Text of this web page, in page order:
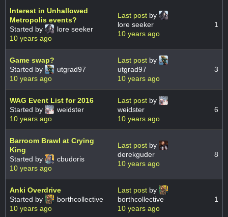
Interest in Unhallowed
Metropolis events?
Started by
lore seeker
10 years ago
Last post by
lore seeker
10 years ago
1
Game swap?
Started by
utgrad97
10 years ago
Last post by
utgrad97
10 years ago
3
WAG Event List for 2016
Started by
weidster
10 years ago
Last post by
weidster
10 years ago
6
Barroom Brawl at Crying
King
Started by
cbudoris
10 years ago
Last post by
derekguder
10 years ago
8
Anki Overdrive
Started by
borthcollective
10 years ago
Last post by
borthcollective
10 years ago
1